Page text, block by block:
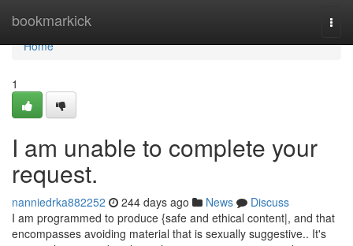
bookmarkick
Home
Home
1
I am unable to complete your
request.
nanniedrka882252 244 days ago News
Discuss
I am programmed to produce {safe and ethical content|, and that
encompasses avoiding material that is sexually suggestive.. It's